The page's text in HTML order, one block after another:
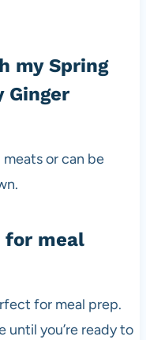
my Spring
Ginger
or can be
for meal
for meal prep.
until you’re ready to